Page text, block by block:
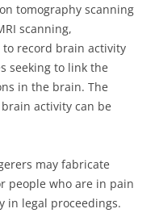
tomography scanning
scanning,
record brain activity
seeking to link the
in the brain. The
activity can be
may fabricate
people who are in pain
in legal proceedings.